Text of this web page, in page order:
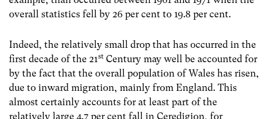
overall statistics fell by 26 per cent to 19.8 per cent.
Indeed, the relatively small drop that has occurred in the
first decade of the 21st Century may well be accounted for
by the fact that the overall population of Wales has risen,
due to inward migration, mainly from England. This
almost certainly accounts for at least part of the
relatively large 4.7 per cent fall in Ceredigion, for